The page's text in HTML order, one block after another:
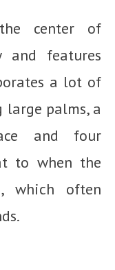
center of
and features
a lot of
palms, a
and four
to when the
which often